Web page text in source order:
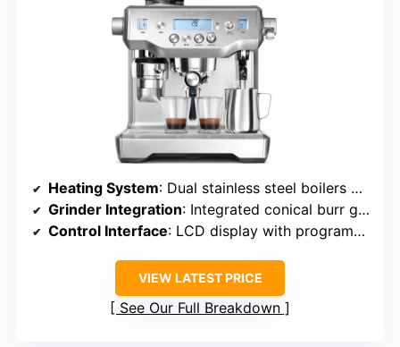
Heating System: Dual stainless steel boilers with PID regulation
Grinder Integration: Integrated conical burr grinder with adjustable grind
Control Interface: LCD display with programmable settings
VIEW LATEST PRICE
See Our Full Breakdown